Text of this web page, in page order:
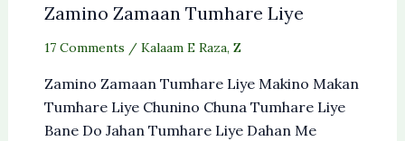
Zamino Zamaan Tumhare Liye
17 Comments / Kalaam E Raza, Z
Zamino Zamaan Tumhare Liye Makino Makan
Tumhare Liye Chunino Chuna Tumhare Liye
Bane Do Jahan Tumhare Liye Dahan Me